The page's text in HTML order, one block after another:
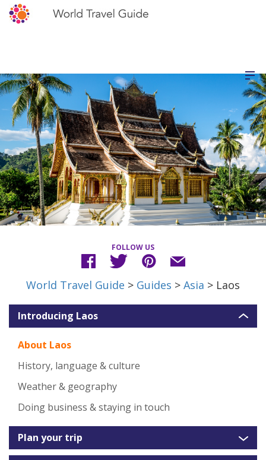
FOLLOW US
World Travel Guide > Guides > Asia > Laos
Introducing Laos
About Laos
History, language & culture
Weather & geography
Doing business & staying in touch
Plan your trip